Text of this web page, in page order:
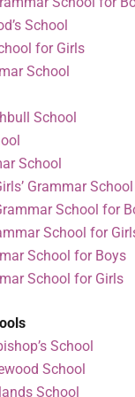
School
for Girls
School
School
School
Grammar School
School for
School for
School for Boys
School for Girls
School
School
School